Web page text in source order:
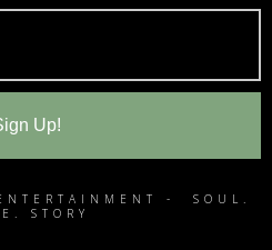
Up!
- SOUL.
STORY